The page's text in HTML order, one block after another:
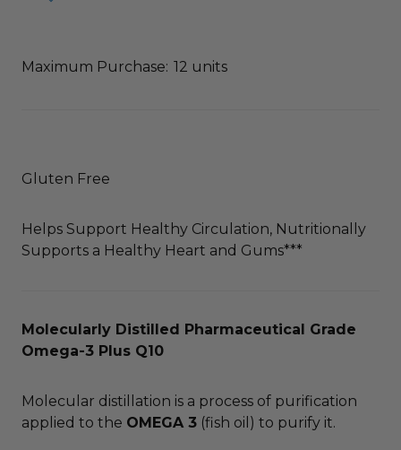
Maximum Purchase: 12 units
Gluten Free
Helps Support Healthy Circulation, Nutritionally
Supports a Healthy Heart and Gums***
Molecularly Distilled Pharmaceutical Grade
Omega-3 Plus Q10
Molecular distillation is a process of purification
applied to the OMEGA 3 (fish oil) to purify it.